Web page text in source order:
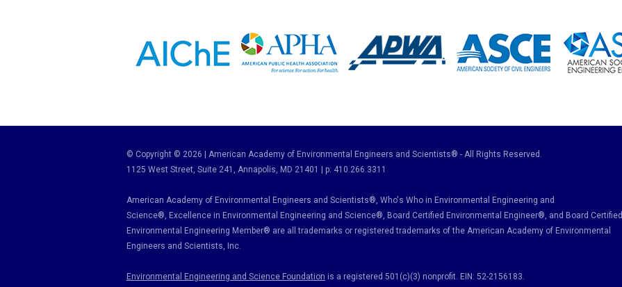
© Copyright © 2026 | American Academy of Environmental Engineers and Scientists® - All Rights Reserved.
1125 West Street, Suite 241
, Annapolis, MD 21401 | p: 410.266.3311
American Academy of Environmental Engineers and Scientists®, Who's Who in Environmental Engineering and
Science®, Excellence in Environmental Engineering and Science®, Board Certified Environmental Engineer® , and Board Certified
Environmental Engineering Member® are all trademarks or registered trademarks of the American Academy of Environmental
Engineers and Scientists, Inc.
Environmental Engineering and Science Foundation is a registered 501(c)(3) nonprofit. EIN: 52-2156183.